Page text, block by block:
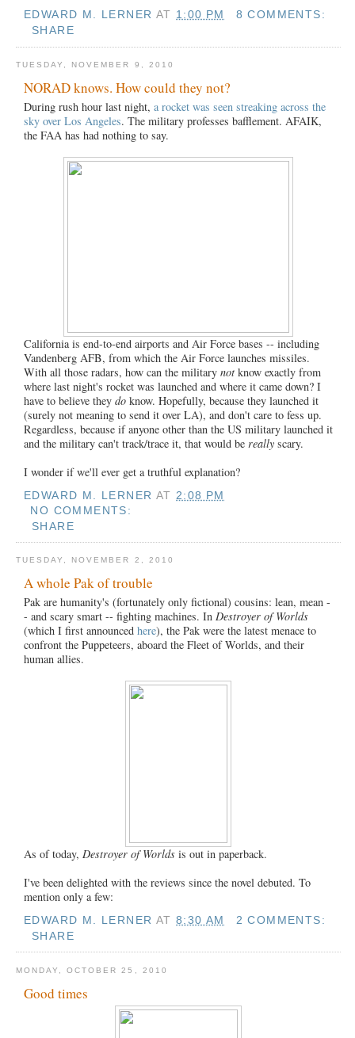
EDWARD M. LERNER AT 1:00 PM
8 COMMENTS:
SHARE
TUESDAY, NOVEMBER 9, 2010
NORAD knows. How could they not?
During rush hour last night, a rocket was seen streaking across the
sky over Los Angeles. The military professes bafflement. AFAIK,
the FAA has had nothing to say.
California is end-to-end airports and Air Force bases -- including
Vandenberg AFB, from which the Air Force launches missiles.
With all those radars, how can the military not know exactly from
where last night's rocket was launched and where it came down? I
have to believe they do know. Hopefully, because they launched it
(surely not meaning to send it over LA), and don't care to fess up.
Regardless, because if anyone other than the US military launched it
and the military can't track/trace it, that would be really scary.
I wonder if we'll ever get a truthful explanation?
EDWARD M. LERNER AT 2:08 PM
NO COMMENTS:
SHARE
TUESDAY, NOVEMBER 2, 2010
A whole Pak of trouble
Pak are humanity's (fortunately only fictional) cousins: lean, mean -
- and scary smart -- fighting machines. In Destroyer of Worlds
(which I first announced here), the Pak were the latest menace to
confront the Puppeteers, aboard the Fleet of Worlds, and their
human allies.
As of today, Destroyer of Worlds is out in paperback.
I've been delighted with the reviews since the novel debuted. To
mention only a few:
EDWARD M. LERNER AT8:30 AM
2 COMMENTS:
SHARE
MONDAY, OCTOBER 25, 2010
Good times